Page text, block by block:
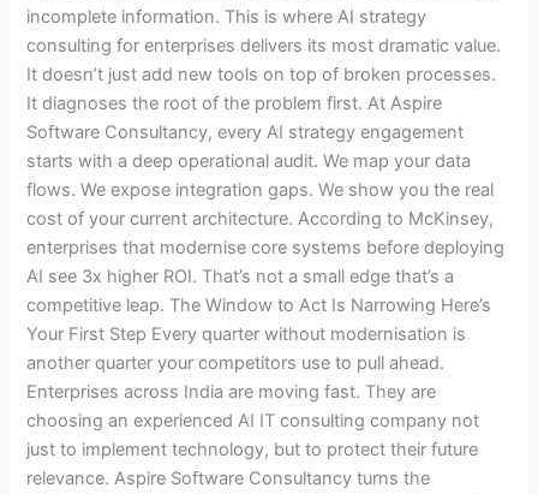
incomplete information. This is where AI strategy
consulting for enterprises delivers its most dramatic value.
It doesn’t just add new tools on top of broken processes.
It diagnoses the root of the problem first. At Aspire
Software Consultancy, every AI strategy engagement
starts with a deep operational audit. We map your data
flows. We expose integration gaps. We show you the real
cost of your current architecture. According to McKinsey,
enterprises that modernise core systems before deploying
AI see 3x higher ROI. That’s not a small edge that’s a
competitive leap. The Window to Act Is Narrowing Here’s
Your First Step Every quarter without modernisation is
another quarter your competitors use to pull ahead.
Enterprises across India are moving fast. They are
choosing an experienced AI IT consulting company not
just to implement technology, but to protect their future
relevance. Aspire Software Consultancy turns the